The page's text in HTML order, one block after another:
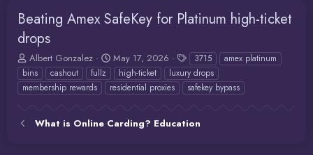
Beating Amex SafeKey for Platinum high-ticket
drops
T
h
r
e
Albert Gonzalez
S
t
a
r
d
May 17, 2026
T
a
g
s
3715
amex platinum
bins
cashout fullz high-ticket
luxury drops
membership rewards
residential proxies safekey bypass
What is Online Carding? Education